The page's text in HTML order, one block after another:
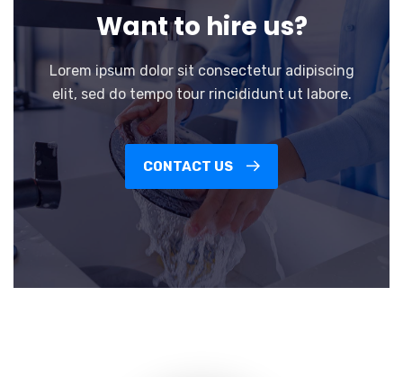
Want to hire us?
Lorem ipsum dolor sit consectetur adipiscing
elit, sed do tempo tour rincididunt ut labore.
CONTACT US